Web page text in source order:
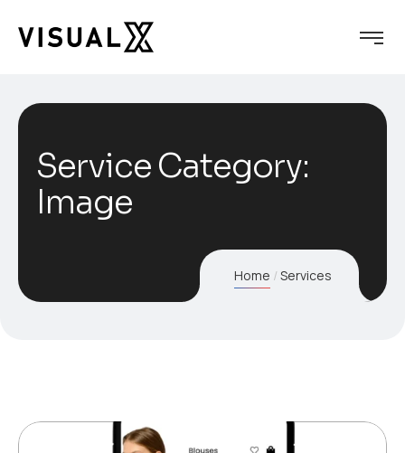
Service Category:
Image
Home Services